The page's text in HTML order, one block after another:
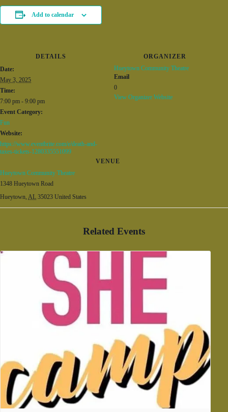
Add to calendar
DETAILS
Date:
May 3, 2025
Time:
7:00 pm - 9:00 pm
Event Category:
Fun
Website:
https://www.eventbrite.com/e/death-and-
taxes-tickets-1280335551099
VENUE
Hueytown Community Theatre
1348 Hueytown Road
Hueytown, AL 35023 United States
ORGANIZER
Hueytown Community Theatre
Email
0
View Organizer Website
Related Events